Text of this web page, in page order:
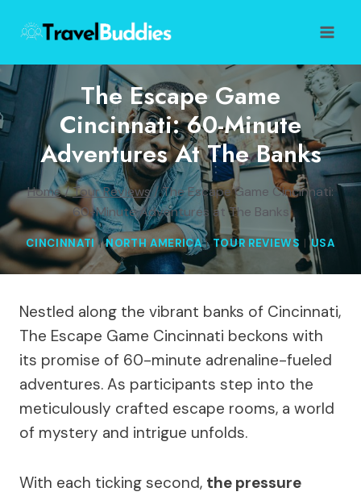
content
The Escape Game
Cincinnati: 60-Minute
Adventures At The Banks
Home/Tour Reviews /The Escape Game Cincinnati:
60-Minute Adventures at The Banks
CINCINNATI |NORTH AMERICA| TOUR REVIEWS |USA
Nestled along the vibrant banks of Cincinnati,
The Escape Game Cincinnati beckons with
its promise of 60-minute adrenaline-fueled
adventures. As participants step into the
meticulously crafted escape rooms, a world
of mystery and intrigue unfolds.
With each ticking second, the pressure